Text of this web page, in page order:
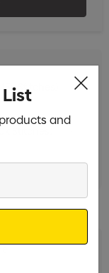
Stitches)
Min
Stitches)
and